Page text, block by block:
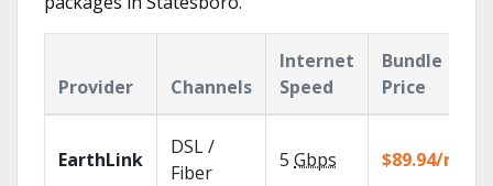
Provider Channels
Internet
Speed
Bundle
Price
EarthLink
DSL /
Fiber
5 Gbps $89.94/mo